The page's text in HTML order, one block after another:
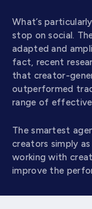
What’s
stop on social.
adapted and
fact, recent
that creator-
outperformed
range of
The smartest
creators simply as
working with
improve the